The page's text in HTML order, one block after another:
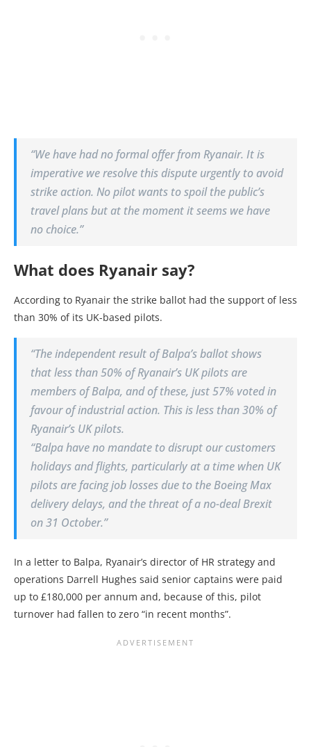
“We have had no formal offer from Ryanair. It is
imperative we resolve this dispute urgently to avoid
strike action. No pilot wants to spoil the public’s
travel plans but at the moment it seems we have
no choice.”
What does Ryanair say?
According to Ryanair the strike ballot had the support of less
than 30% of its UK-based pilots.
“The independent result of Balpa’s ballot shows
that less than 50% of Ryanair’s UK pilots are
members of Balpa, and of these, just 57% voted in
favour of industrial action. This is less than 30% of
Ryanair’s UK pilots.
“Balpa have no mandate to disrupt our customers
holidays and flights, particularly at a time when UK
pilots are facing job losses due to the Boeing Max
delivery delays, and the threat of a no-deal Brexit
on 31 October.”
In a letter to Balpa, Ryanair’s director of HR strategy and
operations Darrell Hughes said senior captains were paid
up to £180,000 per annum and, because of this, pilot
turnover had fallen to zero “in recent months”.